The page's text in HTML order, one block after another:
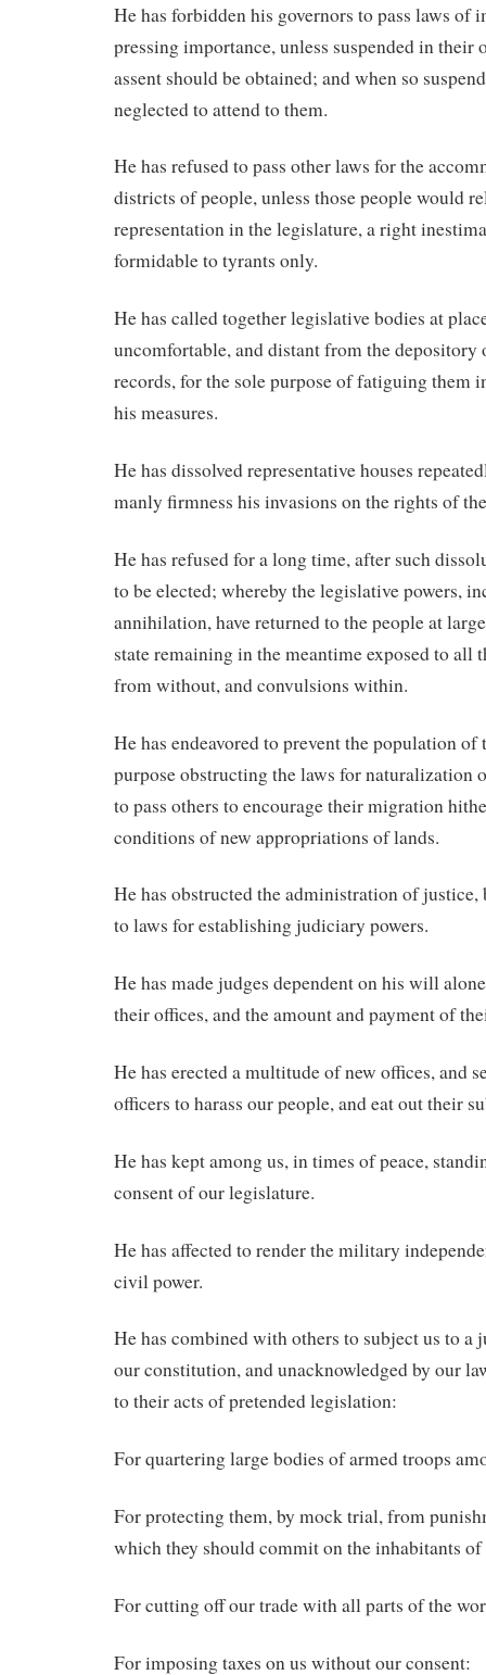
He has forbidden his governors to pass laws of
pressing importance, unless suspended in
assent should be obtained; and when so
neglected to attend to them.
He has refused to pass other laws for the
districts of people, unless those people would
representation in the legislature, a right
formidable to tyrants only.
He has called together legislative bodies at
uncomfortable, and distant from the
records, for the sole purpose of fatiguing them
his measures.
He has dissolved representative houses
manly firmness his invasions on the rights of
He has refused for a long time, after such
to be elected; whereby the legislative powers,
annihilation, have returned to the people at
state remaining in the meantime exposed to all
from without, and convulsions within.
He has endeavored to prevent the population of
purpose obstructing the laws for naturalization
to pass others to encourage their migration
conditions of new appropriations of lands.
He has obstructed the administration of justice,
to laws for establishing judiciary powers.
He has made judges dependent on his will
their offices, and the amount and payment of
He has erected a multitude of new offices, and
officers to harass our people, and eat out their
He has kept among us, in times of peace,
consent of our legislature.
He has affected to render the military
civil power.
He has combined with others to subject us to
our constitution, and unacknowledged by our
to their acts of pretended legislation:
For quartering large bodies of armed troops
For protecting them, by mock trial, from
which they should commit on the inhabitants of
For cutting off our trade with all parts of the
For imposing taxes on us without our consent: